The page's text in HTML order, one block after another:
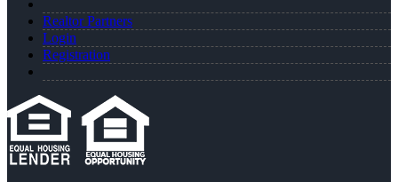
Realtor Partners
Login
Registration